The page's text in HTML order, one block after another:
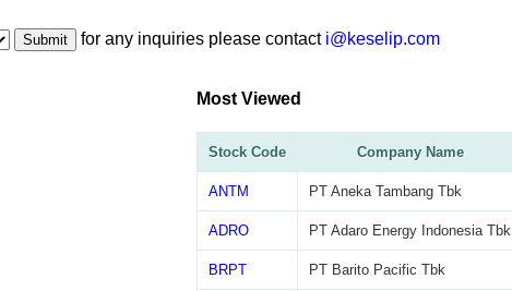
Submit for any inquiries please contact i@keselip.com
Most Viewed
Stock Code Company Name
ANTM PT Aneka Tambang Tbk
ADRO PT Adaro Energy Indonesia Tbk
BRPT PT Barito Pacific Tbk